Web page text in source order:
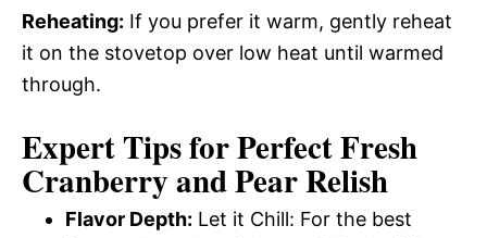
Reheating: If you prefer it warm, gently reheat
it on the stovetop over low heat until warmed
through.
Expert Tips for Perfect Fresh
Cranberry and Pear Relish
Flavor Depth: Let it Chill: For the best